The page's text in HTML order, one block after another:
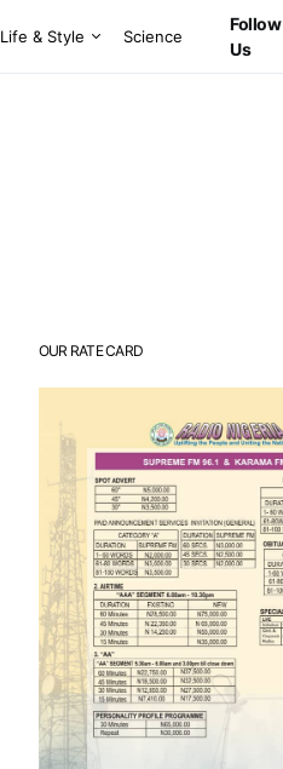
Life & Style Science
Follow
Us
OUR RATE CARD